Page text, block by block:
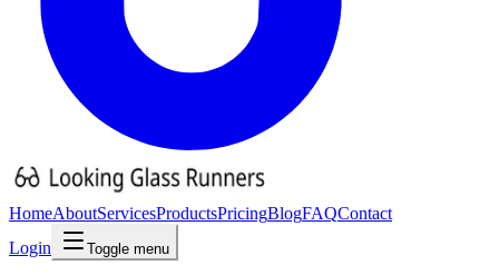
HomeAboutServicesProductsPricingBlogFAQContact
Login
Toggle menu